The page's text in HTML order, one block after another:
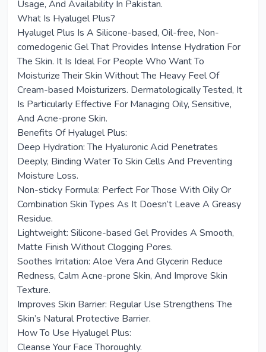
Usage, And Availability In Pakistan.
What Is Hyalugel Plus?
Hyalugel Plus Is A Silicone-based, Oil-free, Non-
comedogenic Gel That Provides Intense Hydration For
The Skin. It Is Ideal For People Who Want To
Moisturize Their Skin Without The Heavy Feel Of
Cream-based Moisturizers. Dermatologically Tested, It
Is Particularly Effective For Managing Oily, Sensitive,
And Acne-prone Skin.
Benefits Of Hyalugel Plus:
Deep Hydration: The Hyaluronic Acid Penetrates
Deeply, Binding Water To Skin Cells And Preventing
Moisture Loss.
Non-sticky Formula: Perfect For Those With Oily Or
Combination Skin Types As It Doesn’t Leave A Greasy
Residue.
Lightweight: Silicone-based Gel Provides A Smooth,
Matte Finish Without Clogging Pores.
Soothes Irritation: Aloe Vera And Glycerin Reduce
Redness, Calm Acne-prone Skin, And Improve Skin
Texture.
Improves Skin Barrier: Regular Use Strengthens The
Skin’s Natural Protective Barrier.
How To Use Hyalugel Plus:
Cleanse Your Face Thoroughly.